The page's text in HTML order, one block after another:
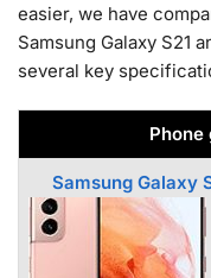
easier, we have
Samsung Galaxy S21
several key
Phone
Samsung Galaxy